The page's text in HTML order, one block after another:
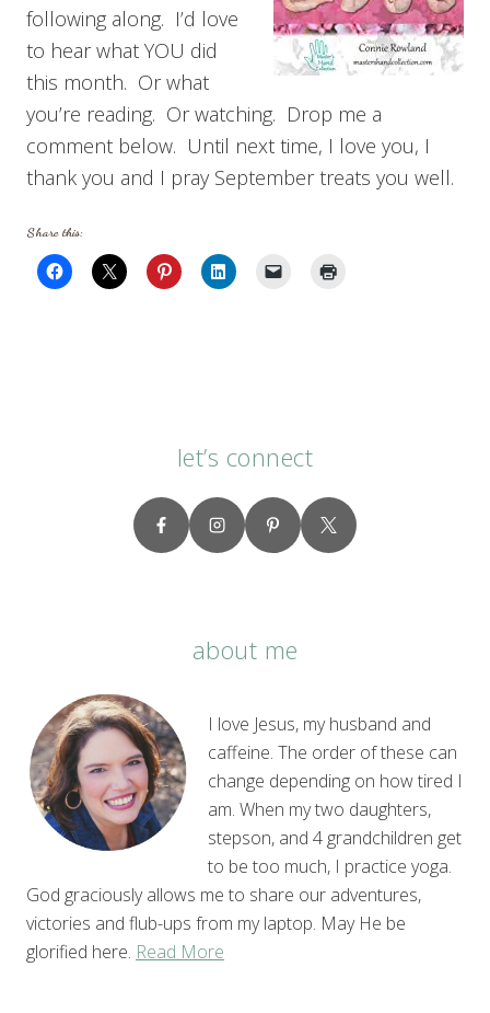
following along. I’d love
to hear what YOU did
this month. Or what
you’re reading. Or watching. Drop me a
comment below. Until next time, I love you, I
thank you and I pray September treats you well.
Share this:
let’s connect
about me
I love Jesus, my husband and
caffeine. The order of these can
change depending on how tired I
am. When my two daughters,
stepson, and 4 grandchildren get
to be too much, I practice yoga.
God graciously allows me to share our adventures,
victories and flub-ups from my laptop. May He be
glorified here. Read More